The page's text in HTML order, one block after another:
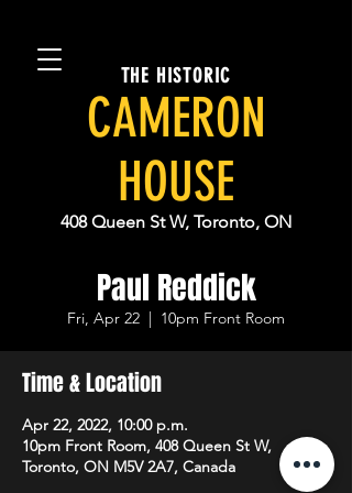
THE HISTORIC
CAMERON
HOUSE
408 Queen St W, Toronto, ON
Paul Reddick
Fri, Apr 22
  |
10pm Front Room
Time & Location
Apr 22, 2022, 10:00 p.m.
10pm Front Room, 408 Queen St W,
Toronto, ON M5V 2A7, Canada